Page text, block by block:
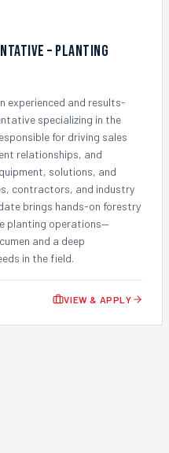
– Planting
experienced and results-
specializing in the
for driving sales
relationships, and
solutions, and
contractors, and industry
brings hands-on forestry
planting operations—
and a deep
in the field.
VIEW & APPLY